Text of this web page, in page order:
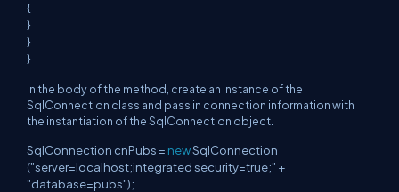
{
}
}
}
In the body of the method, create an instance of the
SqlConnection class and pass in connection information with
the instantiation of the SqlConnection object.
SqlConnection cnPubs = newSqlConnection
("server=localhost;integrated security=true;" +
"database=pubs");